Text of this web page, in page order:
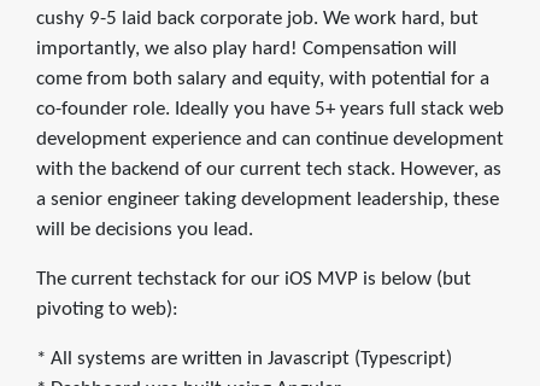
cushy 9-5 laid back corporate job. We work hard, but
importantly, we also play hard! Compensation will
come from both salary and equity, with potential for a
co-founder role. Ideally you have 5+ years full stack web
development experience and can continue development
with the backend of our current tech stack. However, as
a senior engineer taking development leadership, these
will be decisions you lead.
The current techstack for our iOS MVP is below (but
pivoting to web):
* All systems are written in Javascript (Typescript)